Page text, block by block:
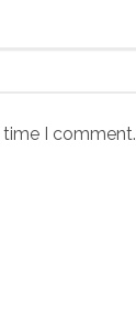
I comment.